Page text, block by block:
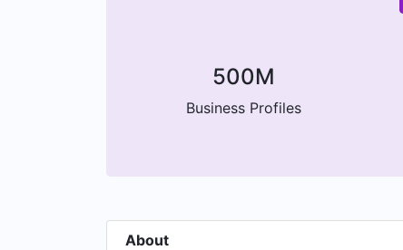
500M
Business Profiles
About